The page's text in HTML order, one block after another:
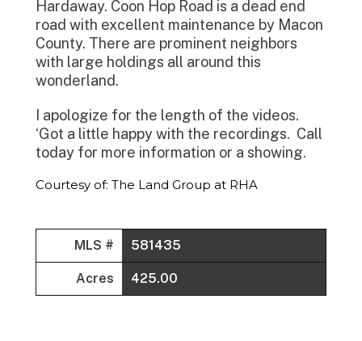
Hardaway. Coon Hop Road is a dead end
road with excellent maintenance by Macon
County. There are prominent neighbors
with large holdings all around this
wonderland.
I apologize for the length of the videos.
‘Got a little happy with the recordings. Call
today for more information or a showing.
Courtesy of: The Land Group at RHA
MLS # 581435
Acres 425.00